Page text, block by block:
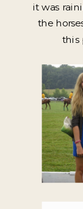
it was
the
this